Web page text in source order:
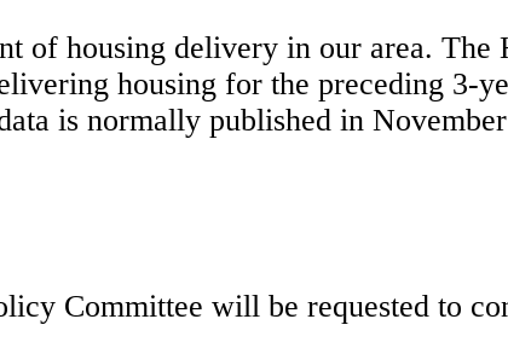
of housing delivery in our area.
housing for the preceding 3-
is normally published in
Committee will be requested to